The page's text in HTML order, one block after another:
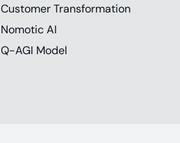
Customer Transformation
Nomotic AI
Q-AGI Model